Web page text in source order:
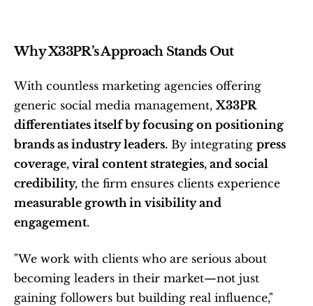
Why X33PR’s Approach Stands Out
With countless marketing agencies offering
generic social media management, X33PR
differentiates itself by focusing on positioning
brands as industry leaders. By integrating press
coverage, viral content strategies, and social
credibility,
measurable growth in visibility and
engagement.
"We work with clients who are serious about
becoming leaders in their market—not just
gaining followers but building real influence,"